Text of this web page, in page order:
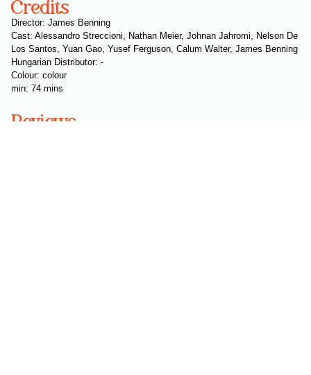
Director: James Benning
Cast: Alessandro Streccioni, Nathan Meier, Johnan Jahromi, Nelson De
Los Santos, Yuan Gao, Yusef Ferguson, Calum Walter, James Benning
Hungarian Distributor: -
Colour: colour
min: 74 mins
Reviews